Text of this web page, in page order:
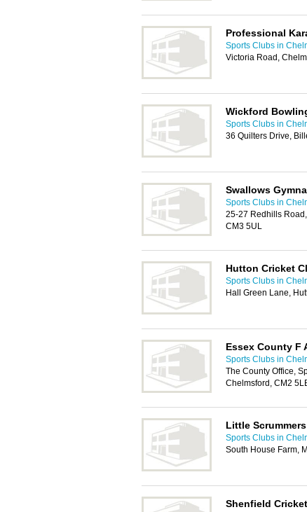
Professional
Sports Clubs in
Victoria Road,
Wickford
Sports Clubs in
36 Quilters Drive,
Swallows
Sports Clubs in
25-27 Redhills
CM3 5UL
Hutton Cricket
Sports Clubs in
Hall Green Lane,
Essex County F
Sports Clubs in
The County Office,
Chelmsford, CM2
Little
Sports Clubs in
South House Farm,
Shenfield